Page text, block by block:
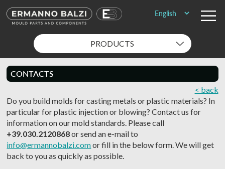
PRODUCTS
CONTACTS
< back
Do you build molds for casting metals or plastic materials? In
particular for plastic injection or blowing? Contact us for
information on our mold standards. Please call
+39.030.2120868or send an e-mail to
info@ermannobalzi.comor fill in the below form. We will get
back to you as quickly as possible.